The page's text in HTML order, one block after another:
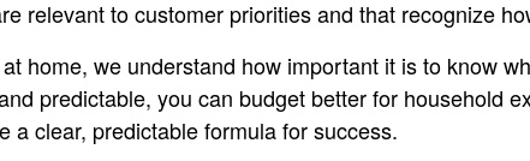
relevant to customer priorities and that recognize
home, we understand how important it is to know
predictable, you can budget better for household
a clear, predictable formula for success.